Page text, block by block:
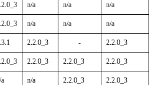
n/a n/a n/a
n/a n/a n/a
2.2.0_3 - 2.2.0_3
2.2.0_3 2.2.0_3 2.2.0_3
n/a 2.2.0_3 2.2.0_3